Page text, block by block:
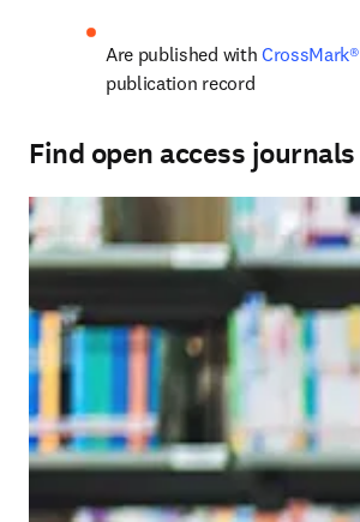
Are published with CrossMark®
publication record
Find open access journals